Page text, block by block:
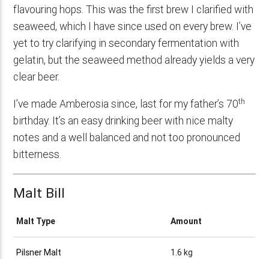
flavouring hops. This was the first brew I clarified with
seaweed, which I have since used on every brew. I’ve
yet to try clarifying in secondary fermentation with
gelatin, but the seaweed method already yields a very
clear beer.
I’ve made Amberosia since, last for my father’s 70th
birthday. It’s an easy drinking beer with nice malty
notes and a well balanced and not too pronounced
bitterness.
Malt Bill
Malt Type Amount
Pilsner Malt 1.6 kg